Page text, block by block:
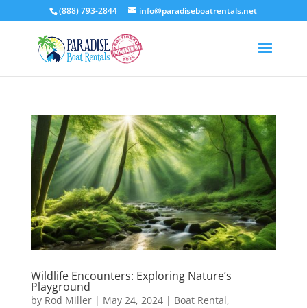
(888) 793-2844 info@paradiseboatrentals.net
Wildlife Encounters: Exploring Nature’s
Playground
by Rod Miller| May 24, 2024| Boat Rental,